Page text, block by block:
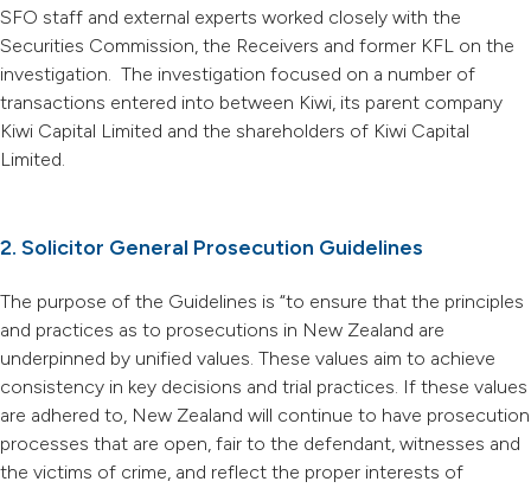
SFO staff and external experts worked closely with the
Securities Commission, the Receivers and former KFL on the
investigation. The investigation focused on a number of
transactions entered into between Kiwi, its parent company
Kiwi Capital Limited and the shareholders of Kiwi Capital
Limited.
2. Solicitor General Prosecution Guidelines
The purpose of the Guidelines is “to ensure that the principles
and practices as to prosecutions in New Zealand are
underpinned by unified values. These values aim to achieve
consistency in key decisions and trial practices. If these values
are adhered to, New Zealand will continue to have prosecution
processes that are open, fair to the defendant, witnesses and
the victims of crime, and reflect the proper interests of